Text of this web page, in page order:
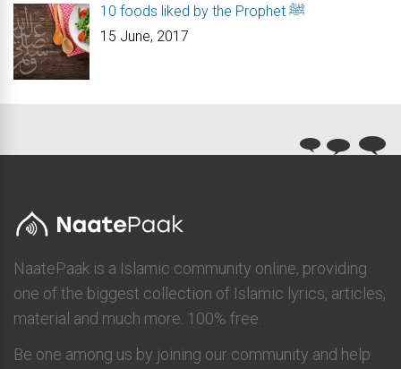
10 foods liked by the Prophet ﷺ
15 June, 2017
NaatePaak is a Islamic community online, providing
one of the biggest collection of Islamic lyrics, articles,
material and much more. 100% free.
Be one among us by joining our community and help